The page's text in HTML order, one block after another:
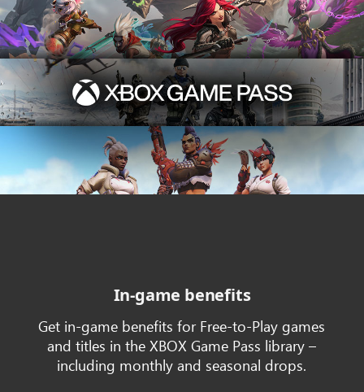
In-game benefits
Get in-game benefits for Free-to-Play games
and titles in the XBOX Game Pass library –
including monthly and seasonal drops.